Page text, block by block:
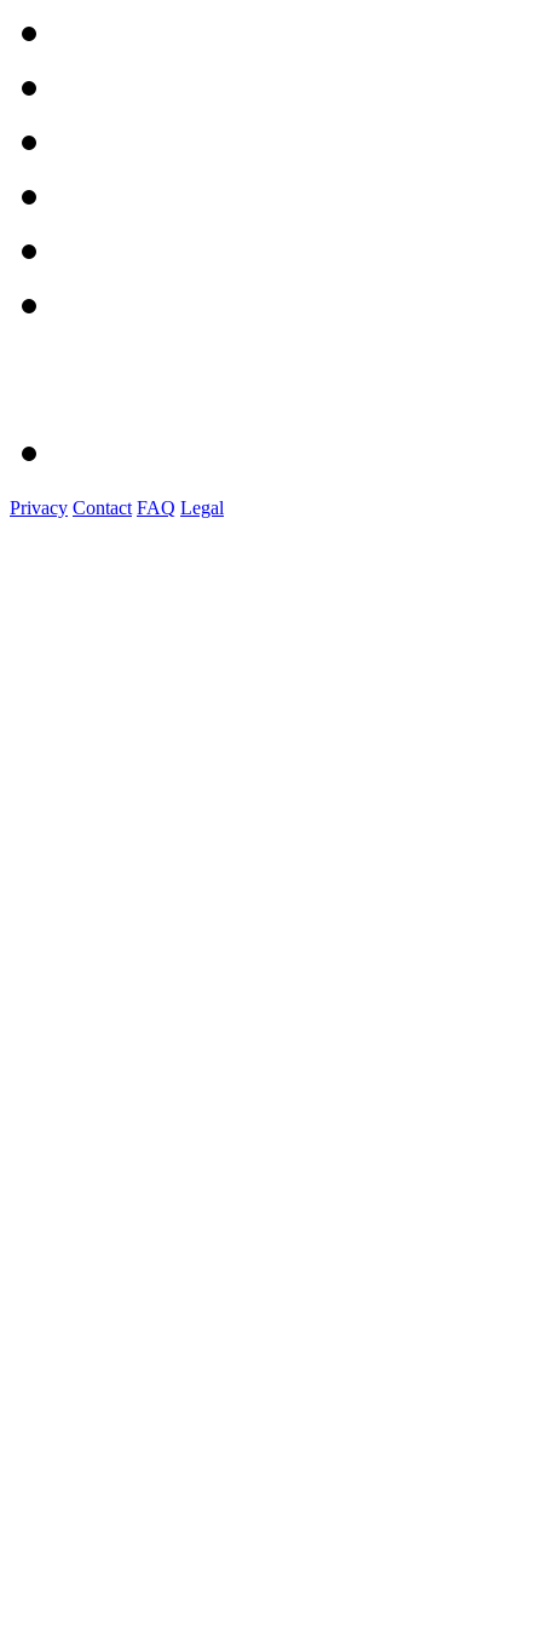
Privacy Contact FAQ Legal